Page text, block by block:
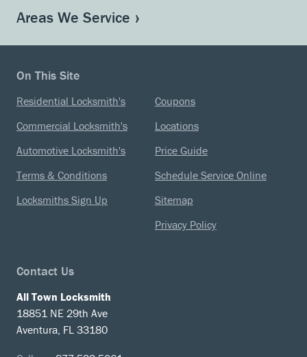
Areas We Service
On This Site
Residential Locksmith's
Commercial Locksmith's
Automotive Locksmith's
Terms & Conditions
Locksmiths Sign Up
Coupons
Locations
Price Guide
Schedule Service Online
Sitemap
Privacy Policy
Contact Us
All Town Locksmith
18851 NE 29th Ave
Aventura, FL 33180